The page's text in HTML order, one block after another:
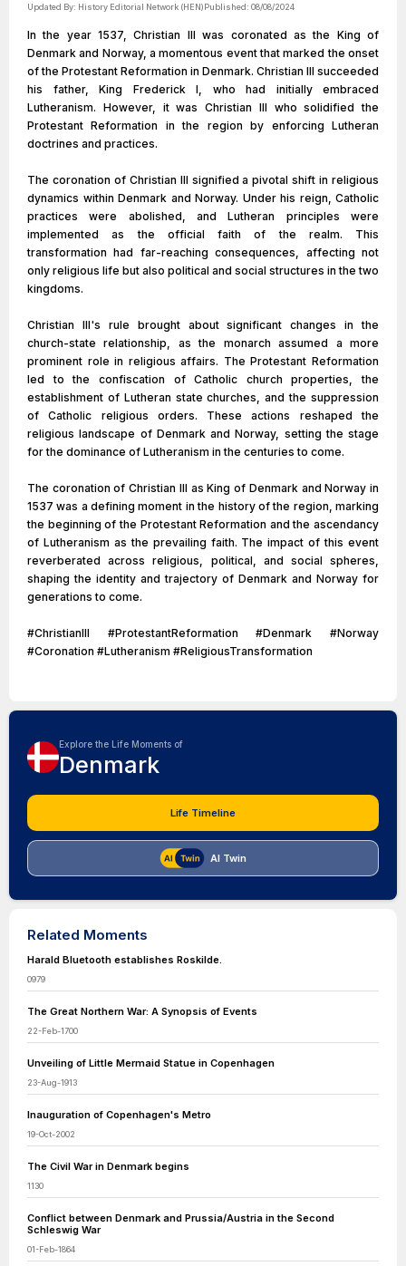
Updated By: History Editorial Network (HEN)Published: 08/08/2024
In the year 1537, Christian III was coronated as the King of
Denmark and Norway, a momentous event that marked the onset
of the Protestant Reformation in Denmark. Christian III succeeded
his father, King Frederick I, who had initially embraced
Lutheranism. However, it was Christian III who solidified the
Protestant Reformation in the region by enforcing Lutheran
doctrines and practices.
The coronation of Christian III signified a pivotal shift in religious
dynamics within Denmark and Norway. Under his reign, Catholic
practices were abolished, and Lutheran principles were
implemented as the official faith of the realm. This
transformation had far-reaching consequences, affecting not
only religious life but also political and social structures in the two
kingdoms.
Christian III's rule brought about significant changes in the
church-state relationship, as the monarch assumed a more
prominent role in religious affairs. The Protestant Reformation
led to the confiscation of Catholic church properties, the
establishment of Lutheran state churches, and the suppression
of Catholic religious orders. These actions reshaped the
religious landscape of Denmark and Norway, setting the stage
for the dominance of Lutheranism in the centuries to come.
The coronation of Christian III as King of Denmark and Norway in
1537 was a defining moment in the history of the region, marking
the beginning of the Protestant Reformation and the ascendancy
of Lutheranism as the prevailing faith. The impact of this event
reverberated across religious, political, and social spheres,
shaping the identity and trajectory of Denmark and Norway for
generations to come.
#ChristianIII #ProtestantReformation #Denmark #Norway
#Coronation #Lutheranism #ReligiousTransformation
Explore the Life Moments of
Denmark
Life Timeline
AI Twin
Related Moments
Harald Bluetooth establishes Roskilde.
0979
The Great Northern War: A Synopsis of Events
22-Feb-1700
Unveiling of Little Mermaid Statue in Copenhagen
23-Aug-1913
Inauguration of Copenhagen's Metro
19-Oct-2002
The Civil War in Denmark begins
1130
Conflict between Denmark and Prussia/Austria in the Second
Schleswig War
01-Feb-1864